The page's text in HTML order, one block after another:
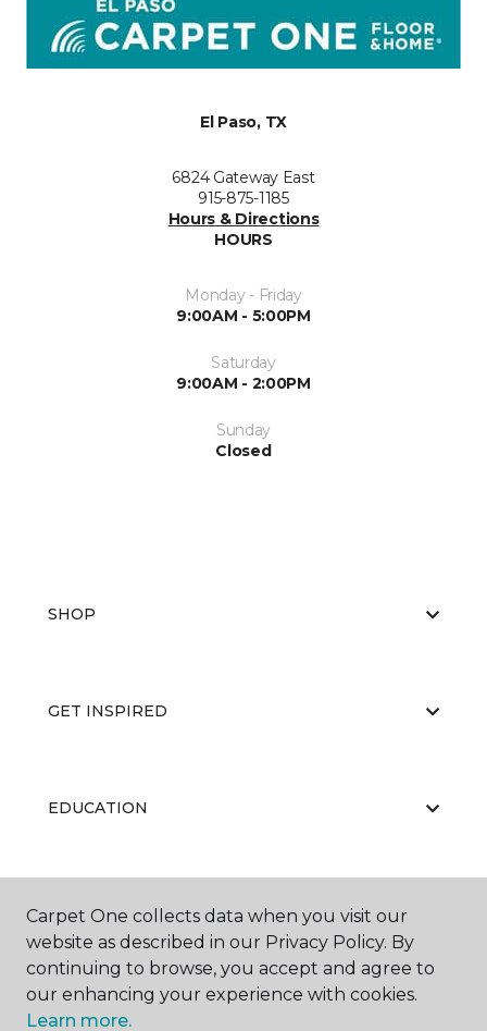
El Paso, TX
6824 Gateway East
915-875-1185
Hours & Directions
HOURS
Monday - Friday
9:00AM - 5:00PM
Saturday
9:00AM - 2:00PM
Sunday
Closed
SHOP
GET INSPIRED
EDUCATION
ABOUT US
Carpet One collects data when you visit our
website as described in our Privacy Policy. By
continuing to browse, you accept and agree to
our enhancing your experience with cookies.
Learn more.